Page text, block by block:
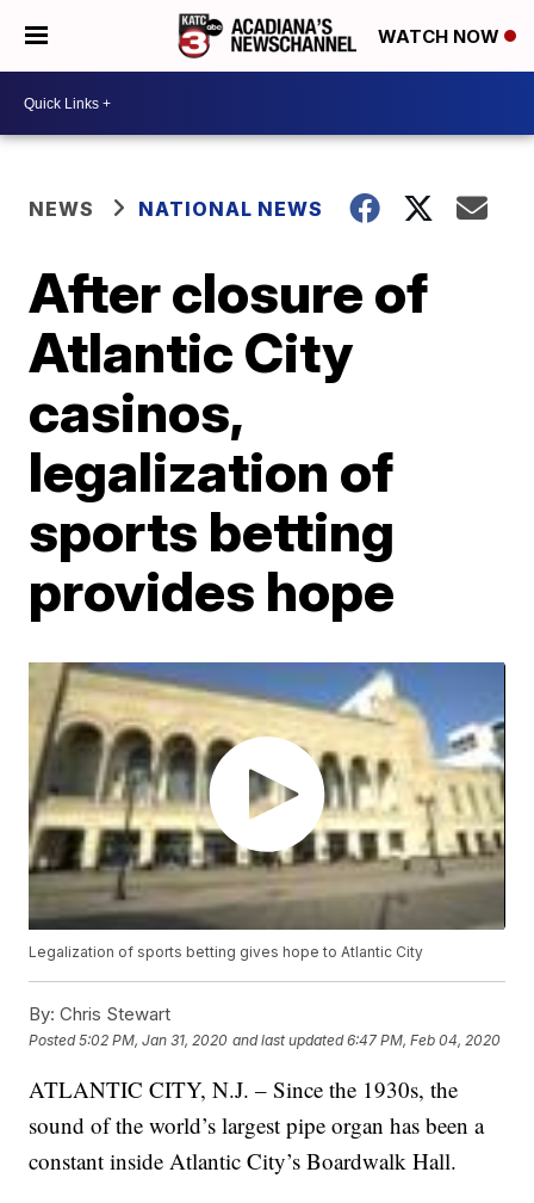
WATCH NOW
NEWS NATIONAL NEWS
After closure of
Atlantic City
casinos,
legalization of
sports betting
provides hope
Legalization of sports betting gives hope to Atlantic City
By: Chris Stewart
Posted5:02 PM, Jan 31, 2020 and last updated 6:47 PM, Feb 04, 2020
ATLANTIC CITY, N.J. – Since the 1930s, the
sound of the world’s largest pipe organ has been a
constant inside Atlantic City’s Boardwalk Hall.